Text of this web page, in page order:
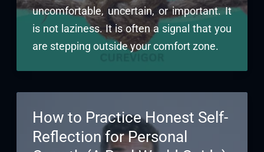
uncomfortable, uncertain, or important. It
is not laziness. It is often a signal that you
are stepping outside your comfort zone.
How to Practice Honest Self-
Reflection for Personal